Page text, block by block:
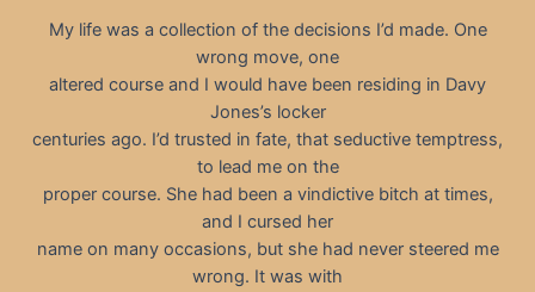
My life was a collection of the decisions I’d made. One
wrong move, one
altered course and I would have been residing in Davy
Jones’s locker
centuries ago. I’d trusted in fate, that seductive temptress,
to lead me on the
proper course. She had been a vindictive bitch at times,
and I cursed her
name on many occasions, but she had never steered me
wrong. It was with